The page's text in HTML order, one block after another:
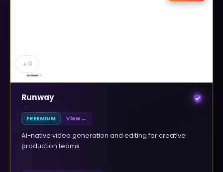
▲ 0
Runway
FREEMIUM View →
AI-native video generation and editing for creative
production teams